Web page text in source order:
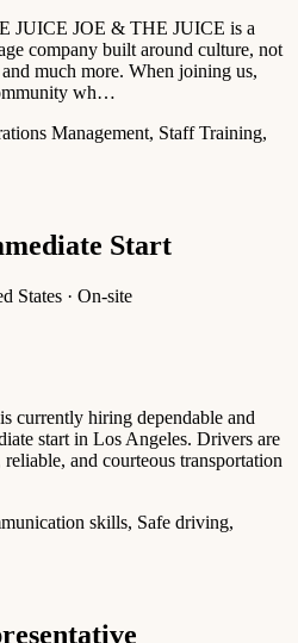
JUICE JOE & THE JUICE is a
company built around culture, not
much more. When joining us,
wh…
Management, Staff Training,
Start
States · On-site
currently hiring dependable and
start in Los Angeles. Drivers are
and courteous transportation
skills, Safe driving,